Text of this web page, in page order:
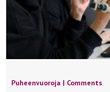
Puheenvuoroja | Comments